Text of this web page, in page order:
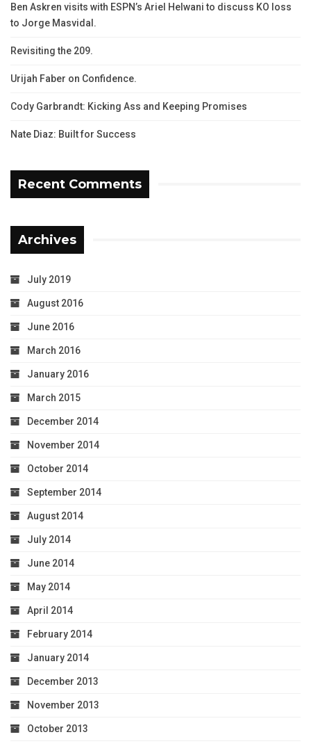
Ben Askren visits with ESPN’s Ariel Helwani to discuss KO loss
to Jorge Masvidal.
Revisiting the 209.
Urijah Faber on Confidence.
Cody Garbrandt: Kicking Ass and Keeping Promises
Nate Diaz: Built for Success
Recent Comments
Archives
July 2019
August 2016
June 2016
March 2016
January 2016
March 2015
December 2014
November 2014
October 2014
September 2014
August 2014
July 2014
June 2014
May 2014
April 2014
February 2014
January 2014
December 2013
November 2013
October 2013